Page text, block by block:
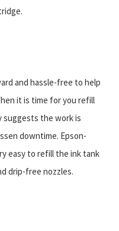
and hassle-free to help
it is time for you refill
suggests the work is
downtime. Epson-
easy to refill the ink tank
drip-free nozzles.